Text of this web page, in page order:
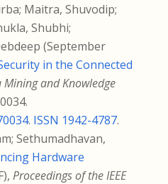
Maitra, Shuvodip;
Shubhi;
(September
in the Connected
Mining and Knowledge
. ISSN 1942-4787.
Sethumadhavan,
Hardware
, Proceedings of the IEEE